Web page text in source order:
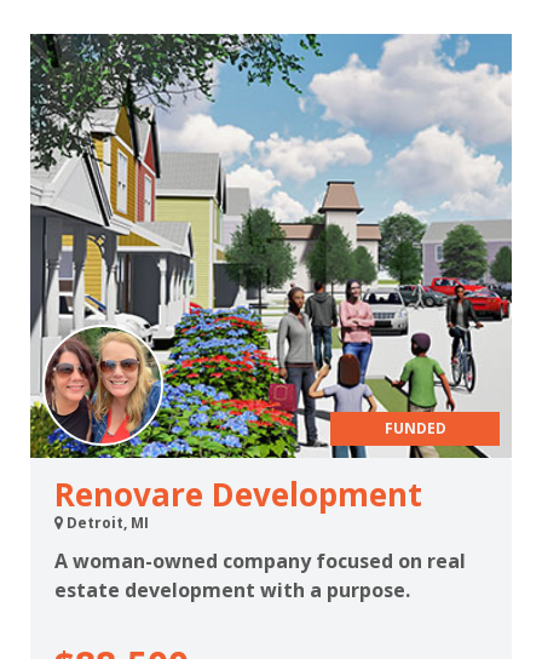
FUNDED
Renovare Development
Detroit, MI
A woman-owned company focused on real
estate development with a purpose.